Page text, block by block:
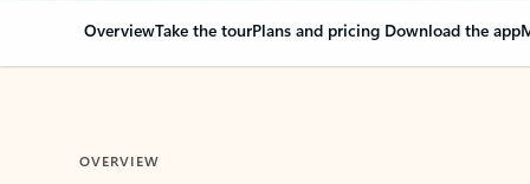
OverviewTake the tourPlans and pricing Download the app
OVERVIEW